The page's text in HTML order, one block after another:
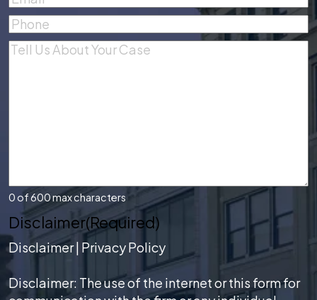
Phone(Required)
Comments(Required)
0 of 600 max characters
Disclaimer(Required)
Disclaimer| Privacy Policy
Disclaimer: The use of the internet or this form for